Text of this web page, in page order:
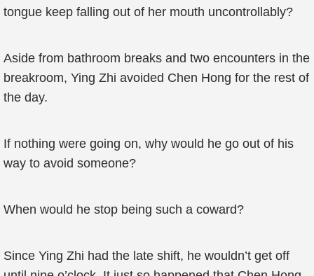
tongue keep falling out of her mouth uncontrollably?
Aside from bathroom breaks and two encounters in the
breakroom, Ying Zhi avoided Chen Hong for the rest of
the day.
If nothing were going on, why would he go out of his
way to avoid someone?
When would he stop being such a coward?
Since Ying Zhi had the late shift, he wouldn’t get off